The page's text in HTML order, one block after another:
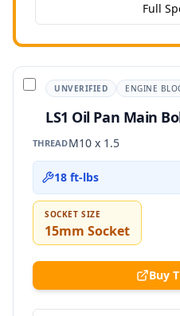
Full
UNVERIFIED ENGINE
LS1 Oil Pan Main
THREADM10 x 1.5
18 ft-lbs
SOCKET SIZE
15mm Socket
Buy